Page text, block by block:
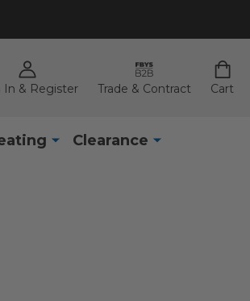
In & Register Trade & Contract Cart
Clearance